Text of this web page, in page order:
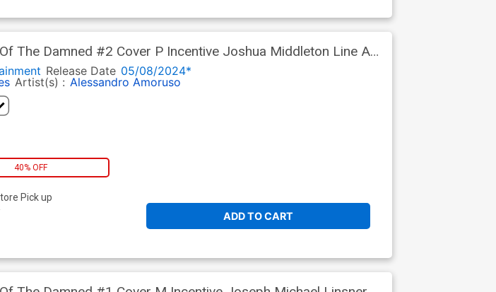
The Damned #2 Cover P Incentive Joshua Middleton Line Art
Release Date 05/08/2024*
Artist(s) : Alessandro Amoruso
40% OFF
ADD TO CART
Pick up